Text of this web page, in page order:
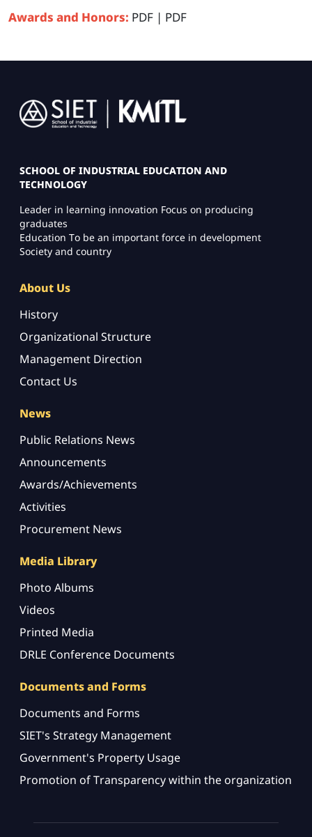
Awards and Honors: PDF | PDF
Image
SCHOOL OF INDUSTRIAL EDUCATION AND
TECHNOLOGY
Leader in learning innovation Focus on producing
graduates
Education To be an important force in development
Society and country
About Us
History
Organizational Structure
Management Direction
Contact Us
News
Public Relations News
Announcements
Awards/Achievements
Activities
Procurement News
Media Library
Photo Albums
Videos
Printed Media
DRLE Conference Documents
Documents and Forms
Documents and Forms
SIET's Strategy Management
Government's Property Usage
Promotion of Transparency within the organization